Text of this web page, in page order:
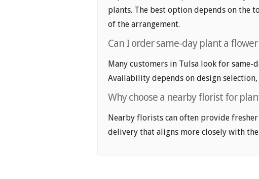
plants. The best option depends on the
of the arrangement.
Can I order same-day plant a flower
Many customers in Tulsa look for
Availability depends on design
Why choose a nearby florist for
Nearby florists can often provide
delivery that aligns more closely with